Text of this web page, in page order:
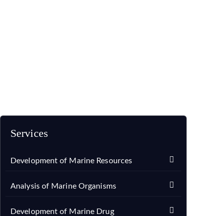
Services
Development of Marine Resources
Analysis of Marine Organisms
Development of Marine Drug